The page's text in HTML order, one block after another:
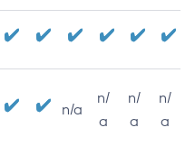
n/a
n/
a
n/
a
n/
a